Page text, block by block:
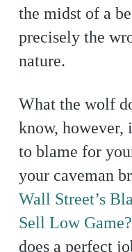
the midst of a
precisely the
nature.
What the wolf
know, however,
to blame for
your caveman
Wall Street’s
Sell Low Game?
does a perfect